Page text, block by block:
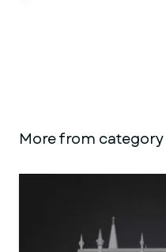
More from category